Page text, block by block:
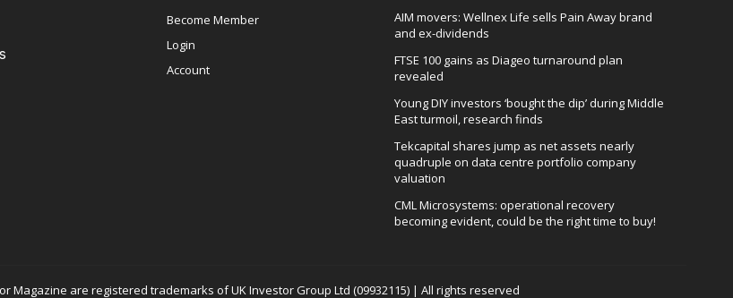
Become Member
Login
Account
AIM movers: Wellnex Life sells Pain Away brand
and ex-dividends
FTSE 100 gains as Diageo turnaround plan
revealed
Young DIY investors ‘bought the dip’ during Middle
East turmoil, research finds
Tekcapital shares jump as net assets nearly
quadruple on data centre portfolio company
valuation
CML Microsystems: operational recovery
becoming evident, could be the right time to buy!
Magazine are registered trademarks of UK Investor Group Ltd (09932115) | All rights reserved